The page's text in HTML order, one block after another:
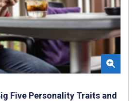
Five Personality Traits and